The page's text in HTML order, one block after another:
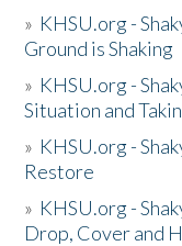
» KHSU.org -
Ground is Shaking
» KHSU.org -
Situation and
» KHSU.org -
Restore
» KHSU.org -
Drop, Cover and